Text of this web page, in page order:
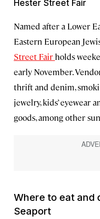
Hester Street Fair
Named after a Lower
Eastern European
Street Fair holds
early November.
thrift and denim,
jewelry, kids’ eyewear
goods, among other
Where to eat and
Seaport